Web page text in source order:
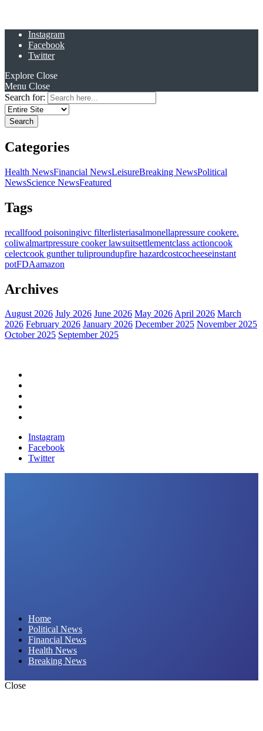
Instagram
Facebook
Twitter
Explore Close
Menu Close
Search for:
Categories
Health NewsFinancial NewsLeisureBreaking NewsPolitical
NewsScience NewsFeatured
Tags
recallfood poisoningivc filterlisteriasalmonellapressure cookere.
coliwalmartpressure cooker lawsuitsettlementclass actioncook
celectcook gunther tuliproundupfire hazardcostcocheeseinstant
potFDAamazon
Archives
August 2026 July 2026 June 2026 May 2026April 2026 March
2026 February 2026 January 2026 December 2025 November 2025
October 2025 September 2025
Instagram
Facebook
Twitter
Daily Hornet | Breaking News
That Stings!
Home
Political News
Financial News
Health News
Breaking News
Close